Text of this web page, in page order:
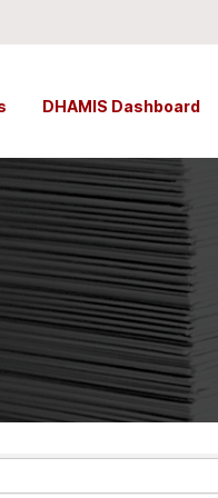
DHAMIS Dashboard